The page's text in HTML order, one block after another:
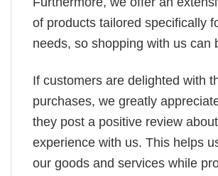
of products tailored specifically
needs, so shopping with us can
If customers are delighted with
purchases, we greatly
they post a positive review
experience with us. This helps
our goods and services while